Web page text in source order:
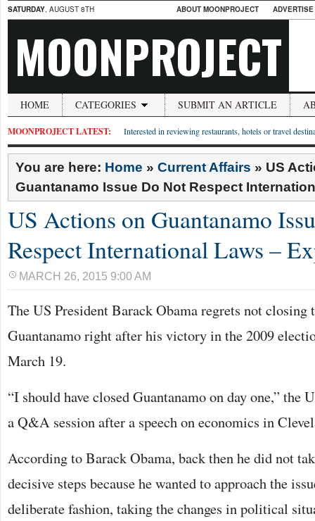
SATURDAY, AUGUST 8TH ABOUT MOONPROJECT
MOONPROJECT
HOME CATEGORIES SUBMIT AN ARTICLE
MOONPROJECT LATEST: Interested in reviewing restaurants, hotels or travel
You are here: Home » Current Affairs » US
Guantanamo Issue Do Not Respect
US Actions on Guantanamo
Respect International Laws –
MARCH 26, 2015 9:00 AM
The US President Barack Obama regrets not closing
Guantanamo right after his victory in the 2009
March 19.
“I should have closed Guantanamo on day one,” the
a Q&A session after a speech on economics in
According to Barack Obama, back then he did not
decisive steps because he wanted to approach the
deliberate fashion, taking the changes in political